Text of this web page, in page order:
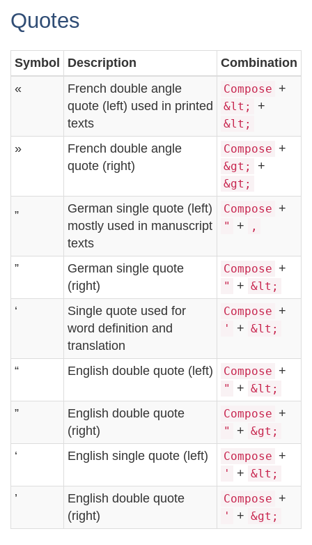
Quotes
Symbol Description
Combination
«
French double angle
quote (left) used in printed
texts
Compose +
&lt; +
&lt;
»
French double angle
quote (right)
Compose +
&gt; +
&gt;
„
German single quote (left)
mostly used in manuscript
texts
Compose +
" + ,
”
German single quote
(right)
Compose +
" + &lt;
‘
Single quote used for
word definition and
translation
Compose +
' + &lt;
“ English double quote (left) Compose +
" + &lt;
”
English double quote
(right)
Compose +
" + &gt;
‘ English single quote (left) Compose +
' + &lt;
’
English double quote
(right)
Compose +
' + &gt;